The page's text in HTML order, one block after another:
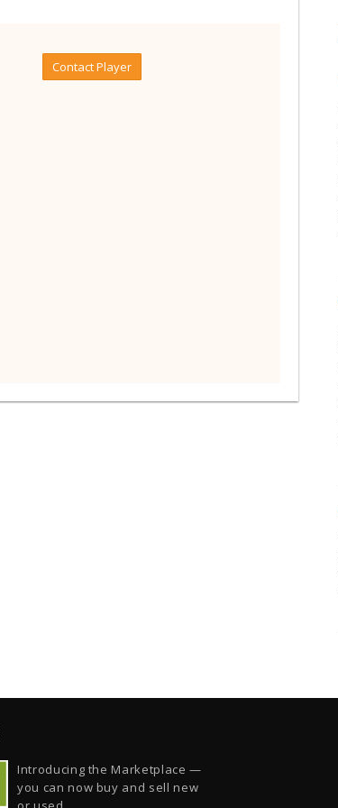
Contact Player
Introducing the Marketplace —
you can now buy and sell new